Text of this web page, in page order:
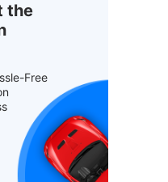
the
Free